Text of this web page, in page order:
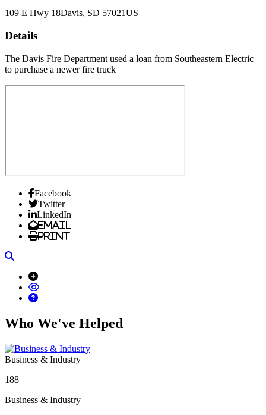
109 E Hwy 18Davis, SD 57021US
Details
The Davis Fire Department used a loan from Southeastern Electric
to purchase a newer fire truck
Facebook
Twitter
LinkedIn
Email
Print
Who We've Helped
Business & Industry
188
Business & Industry